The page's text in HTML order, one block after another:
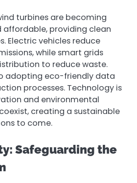
turbines are becoming
providing clean
Electric vehicles reduce
while smart grids
to reduce waste.
adopting eco-friendly data
processes. Technology is
and environmental
creating a sustainable
to come.
Safeguarding the